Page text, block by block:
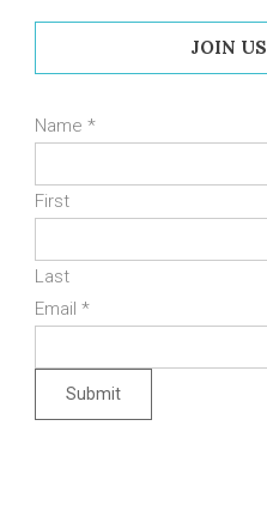
JOIN US
Name *
First
Last
Email *
Submit